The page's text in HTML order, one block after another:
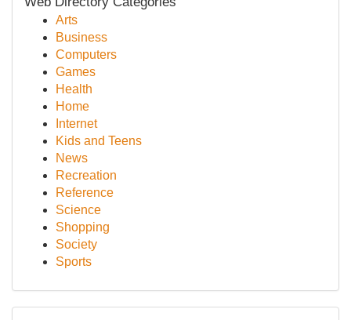
Arts
Business
Computers
Games
Health
Home
Internet
Kids and Teens
News
Recreation
Reference
Science
Shopping
Society
Sports